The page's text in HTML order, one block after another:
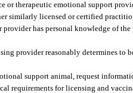
or therapeutic emotional support
similarly licensed or certified
has personal knowledge of
provider reasonably determines
support animal, request
requirements for licensing and